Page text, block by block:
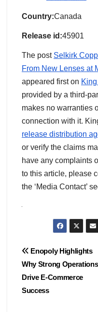
Country:Canada
Release id:45901
The post Selkirk
From New Lenses at
appeared first on
provided by a third-
makes no warranties
connection with it.
release distribution
or verify the claims
have any complaints
to this article, please
the ‘Media Contact’
Post
navigation
Enopoly Highlights
Why Strong Operations
Drive E-Commerce
Success